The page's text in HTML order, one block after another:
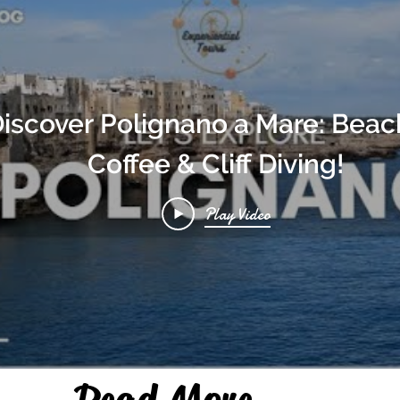
Polignano a Mare:
Coffee & Cliff Diving!
Play Video